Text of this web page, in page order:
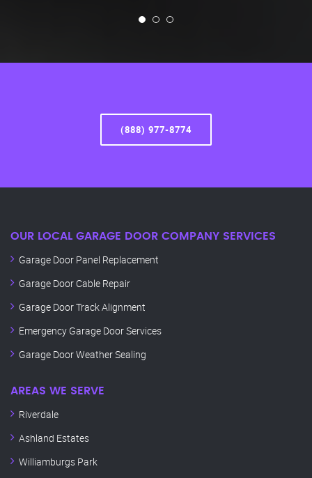
(888) 977-8774
OUR LOCAL GARAGE DOOR COMPANY SERVICES
Garage Door Panel Replacement
Garage Door Cable Repair
Garage Door Track Alignment
Emergency Garage Door Services
Garage Door Weather Sealing
AREAS WE SERVE
Riverdale
Ashland Estates
Williamburgs Park